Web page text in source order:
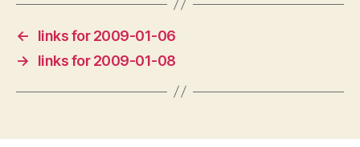
←
links for 2009-01-06
→
links for 2009-01-08